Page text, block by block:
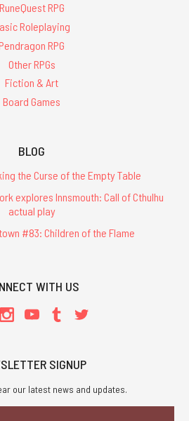
RuneQuest RPG
Roleplaying
RPG
Other RPGs
Fiction & Art
Board Games
BLOG
the Curse of the Empty Table
explores Innsmouth: Call of Cthulhu
actual play
#83: Children of the Flame
WITH US
SIGNUP
our latest news and updates.